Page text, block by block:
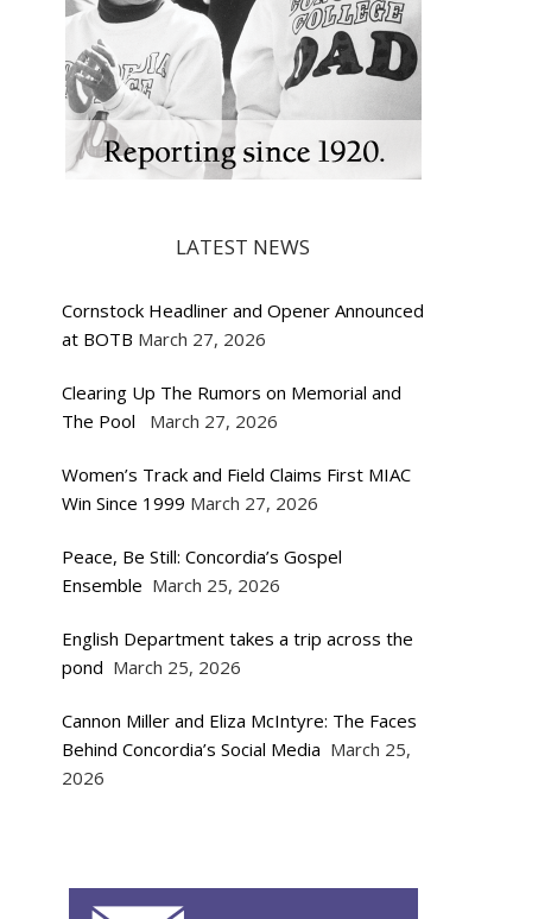
LATEST NEWS
Cornstock Headliner and Opener Announced
at BOTB March 27, 2026
Clearing Up The Rumors on Memorial and
The Pool
March 27, 2026
Women’s Track and Field Claims First MIAC
Win Since 1999 March 27, 2026
Peace, Be Still: Concordia’s Gospel
Ensemble March 25, 2026
English Department takes a trip across the
pond March 25, 2026
Cannon Miller and Eliza McIntyre: The Faces
Behind Concordia’s Social Media March 25,
2026